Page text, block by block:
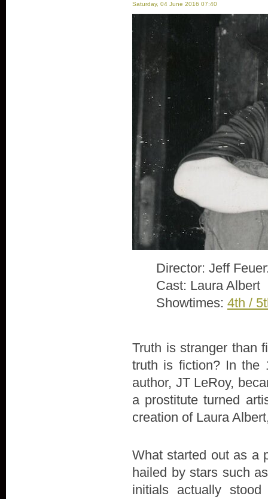
Saturday, 04 June 2016 07:40
Director: Jeff
Cast: Laura Albert
Showtimes: 4th /
Truth is stranger than
truth is fiction? In the
author, JT LeRoy,
a prostitute turned
creation of Laura
What started out as a
hailed by stars such
initials actually